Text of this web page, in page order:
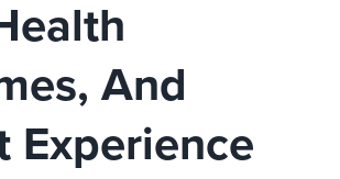
And
Experience